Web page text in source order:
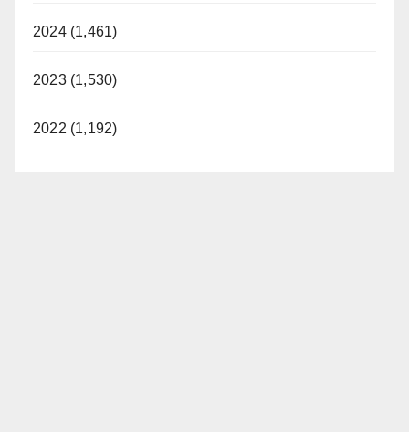
2024 (1,461)
2023 (1,530)
2022 (1,192)